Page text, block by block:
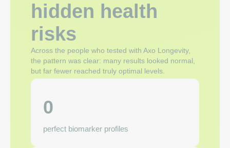
hidden health
risks
Across the people who tested with Axo Longevity,
the pattern was clear: many results looked normal,
but far fewer reached truly optimal levels.
0
perfect biomarker profiles